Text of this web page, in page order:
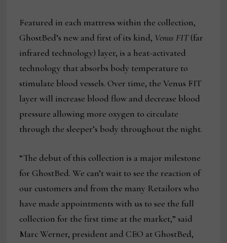
Featured in each mattress within the collection,
GhostBed’s new and first of its kind, Venus FIT(far
infrared technology) layer, is a heat-activated
technology that absorbs body temperature to
stimulate blood vessels. Over time, the Venus FIT
layer will increase blood flow and decrease blood
pressure allowing more oxygen to circulate
through the sleeper’s body throughout the night.
“The debut of this collection is a major milestone
for GhostBed. We can’t wait to see the reaction of
our customers and from the many Retailors who
have made appointments with us to see the full
collection for the first time at the market,” said
Marc Werner, president and CEO at GhostBed,